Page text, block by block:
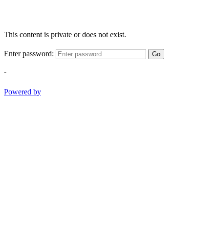
This content is private or does not exist.
Enter password: Go
-
Powered by